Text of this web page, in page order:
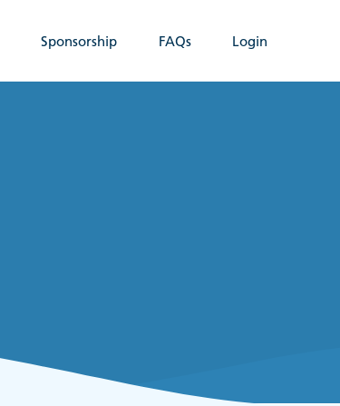
Sponsorship FAQs Login